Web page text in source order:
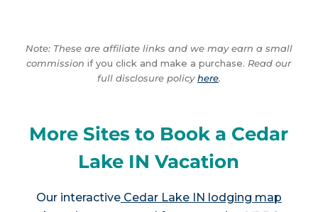
Note: These are affiliate links and we may earn a small
commission if you click and make a purchase. Read our
full disclosure policyhere.
More Sites to Book a Cedar
Lake IN Vacation
Our interactiveCedar Lake IN lodging map